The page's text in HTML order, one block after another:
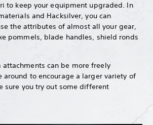
to keep your equipment upgraded. In
and Hacksilver, you can
the attributes of almost all your gear,
pommels, blade handles, shield ronds
attachments can be more freely
to encourage a larger variety of
sure you try out some different